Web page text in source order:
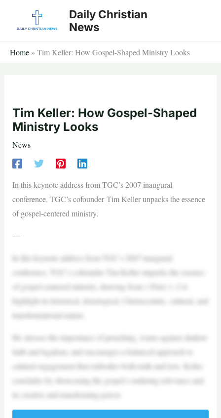
Daily Christian
News
Home » Tim Keller: How Gospel-Shaped Ministry Looks
Tim Keller: How Gospel-Shaped
Ministry Looks
News
In this keynote address from TGC’s 2007 inaugural
conference, TGC’s cofounder Tim Keller unpacks the essence
of gospel-centered ministry.
—
In this keynote address from TGC’s 2007 inaugural
conference, TGC’s cofounder Tim Keller unpacks the essence
of gospel-centered ministry, drawing from 1 Peter 1–2 to
highlight its historical, doxological, Christocentric, cultural, and
transformational nature.
He stresses the importance of preaching, warns against shallow
faith and legalism, and encourages a balanced approach to
cultural engagement that embodies both truth and love. Keller
concludes by showcasing the gospel’s enduring relevance and
its creative and transforming power.